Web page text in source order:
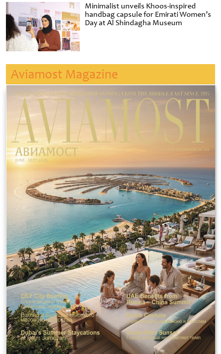
Minimalist unveils Khoos-inspired
handbag capsule for Emirati Women’s
Day at Al Shindagha Museum
Aviamost Magazine